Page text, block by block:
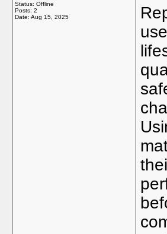
Status: Offline
Posts: 2
Date: Aug 15, 2025